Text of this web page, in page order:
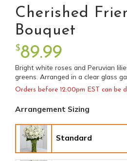
Cherished
Bouquet
$89.99
Bright white roses and Peruvian
greens. Arranged in a clear glass
Orders before 12:00pm EST can be
Arrangement Sizing
Standard